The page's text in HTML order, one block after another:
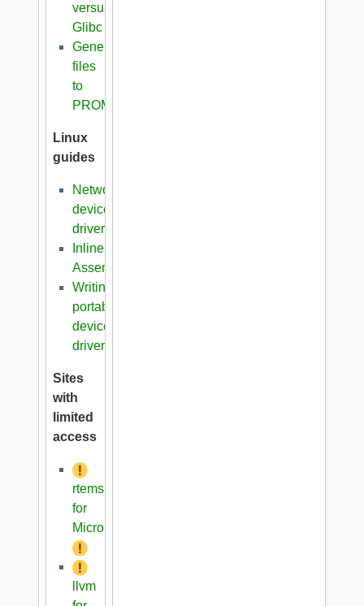
versus
Glibc
Generation
files
to
PROM
Linux
guides
Network
device
driver
Inline
Assembler
Writing
portable
device
driver
Sites
with
limited
access
rtems
for
Microblaze
llvm